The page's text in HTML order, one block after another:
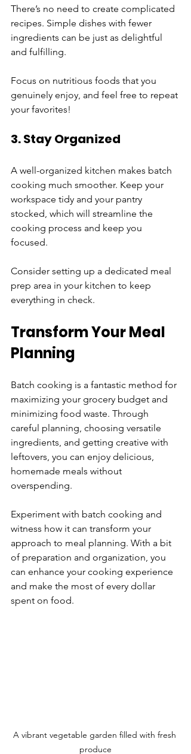
There’s no need to create complicated
recipes. Simple dishes with fewer
ingredients can be just as delightful
and fulfilling.
Focus on nutritious foods that you
genuinely enjoy, and feel free to repeat
your favorites!
3. Stay Organized
A well-organized kitchen makes batch
cooking much smoother. Keep your
workspace tidy and your pantry
stocked, which will streamline the
cooking process and keep you
focused.
Consider setting up a dedicated meal
prep area in your kitchen to keep
everything in check.
Transform Your Meal
Planning
Batch cooking is a fantastic method for
maximizing your grocery budget and
minimizing food waste. Through
careful planning, choosing versatile
ingredients, and getting creative with
leftovers, you can enjoy delicious,
homemade meals without
overspending.
Experiment with batch cooking and
witness how it can transform your
approach to meal planning. With a bit
of preparation and organization, you
can enhance your cooking experience
and make the most of every dollar
spent on food.
A vibrant vegetable garden filled with fresh
produce